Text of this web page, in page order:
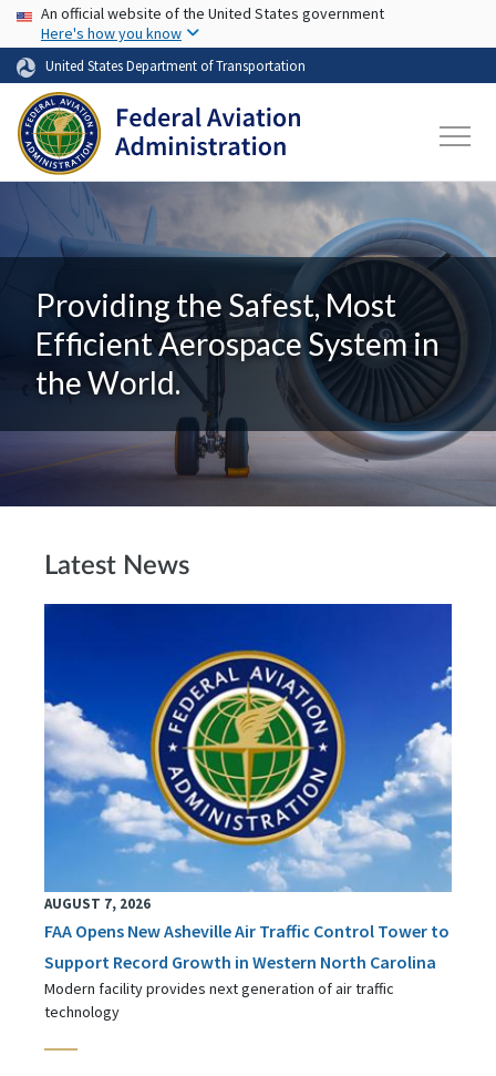
Skip to main content
USA Banner
An official website of the United States government
Here's how you know
United States Department of Transportation
Providing the Safest, Most
Efficient Aerospace System in
the World.
Latest News
AUGUST 7, 2026
FAA Opens New Asheville Air Traffic Control Tower to
Support Record Growth in Western North Carolina
Modern facility provides next generation of air traffic
technology